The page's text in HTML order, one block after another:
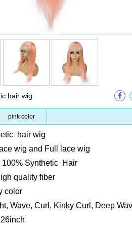
hair wig
pink color
hair wig
wig and Full lace wig
100% Synthetic Hair
quality fiber
color
Wave, Curl, Kinky Curl, Deep